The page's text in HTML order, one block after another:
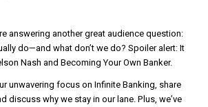
answering another great audience question:
do—and what don’t we do? Spoiler alert: It
Nash and Becoming Your Own Banker.
unwavering focus on Infinite Banking, share
discuss why we stay in our lane. Plus, we’ve